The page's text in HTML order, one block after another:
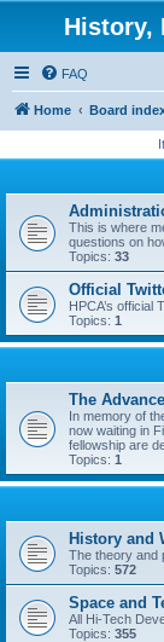
History,
FAQ
Home Board
This is where
questions on
Topics: 33
Official
HPCA’s official
Topics: 1
The
In memory of
now waiting in
fellowship are
Topics: 1
History and
The theory and
Topics: 572
Space and
All Hi-Tech
Topics: 355